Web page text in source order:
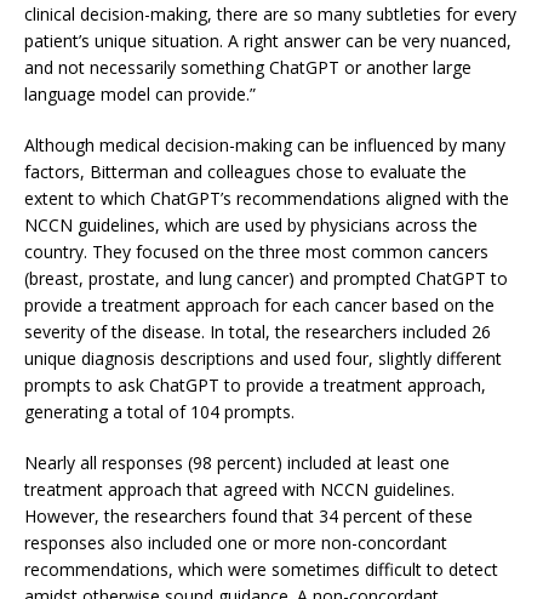
clinical decision-making, there are so many subtleties for every
patient’s unique situation. A right answer can be very nuanced,
and not necessarily something ChatGPT or another large
language model can provide.”
Although medical decision-making can be influenced by many
factors, Bitterman and colleagues chose to evaluate the
extent to which ChatGPT’s recommendations aligned with the
NCCN guidelines, which are used by physicians across the
country. They focused on the three most common cancers
(breast, prostate, and lung cancer) and prompted ChatGPT to
provide a treatment approach for each cancer based on the
severity of the disease. In total, the researchers included 26
unique diagnosis descriptions and used four, slightly different
prompts to ask ChatGPT to provide a treatment approach,
generating a total of 104 prompts.
Nearly all responses (98 percent) included at least one
treatment approach that agreed with NCCN guidelines.
However, the researchers found that 34 percent of these
responses also included one or more non-concordant
recommendations, which were sometimes difficult to detect